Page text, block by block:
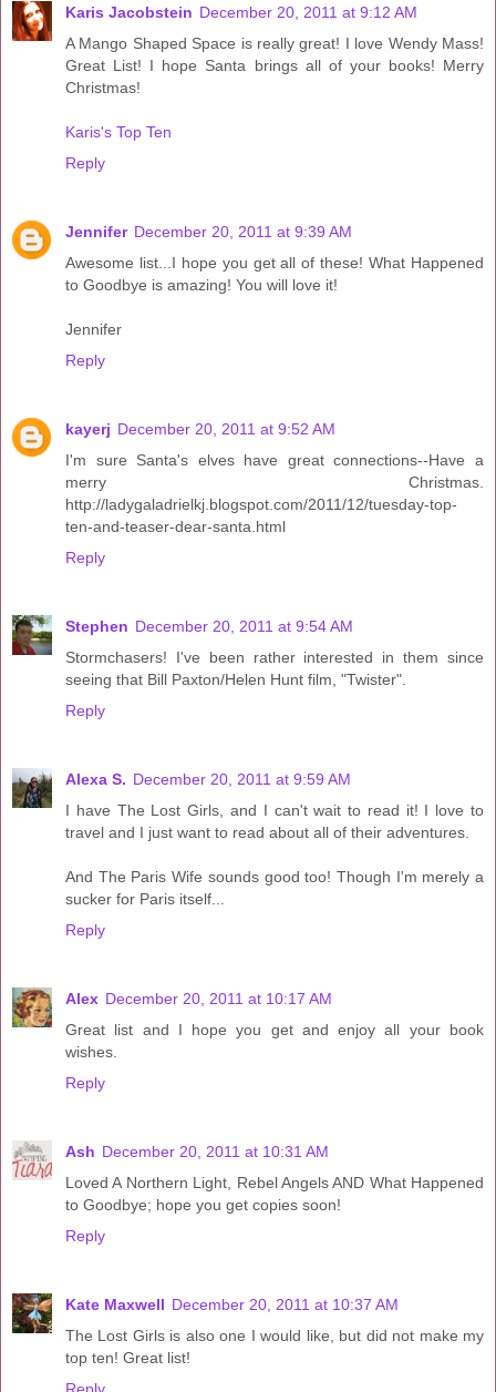
Karis Jacobstein December 20, 2011 at 9:12 AM
A Mango Shaped Space is really great! I love Wendy Mass!
Great List! I hope Santa brings all of your books! Merry
Christmas!
Karis's Top Ten
Reply
Jennifer December 20, 2011 at 9:39 AM
Awesome list...I hope you get all of these! What Happened
to Goodbye is amazing! You will love it!
Jennifer
Reply
kayerj December 20, 2011 at 9:52 AM
I'm sure Santa's elves have great connections--Have a
merry Christmas.
http://ladygaladrielkj.blogspot.com/2011/12/tuesday-top-
ten-and-teaser-dear-santa.html
Reply
Stephen December 20, 2011 at 9:54 AM
Stormchasers! I've been rather interested in them since
seeing that Bill Paxton/Helen Hunt film, "Twister".
Reply
Alexa S. December 20, 2011 at 9:59 AM
I have The Lost Girls, and I can't wait to read it! I love to
travel and I just want to read about all of their adventures.
And The Paris Wife sounds good too! Though I'm merely a
sucker for Paris itself...
Reply
Alex December 20, 2011 at 10:17 AM
Great list and I hope you get and enjoy all your book
wishes.
Reply
Ash December 20, 2011 at 10:31 AM
Loved A Northern Light, Rebel Angels AND What Happened
to Goodbye; hope you get copies soon!
Reply
Kate Maxwell December 20, 2011 at 10:37 AM
The Lost Girls is also one I would like, but did not make my
top ten! Great list!
Reply